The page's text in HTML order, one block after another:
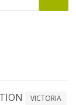
VICTORIA